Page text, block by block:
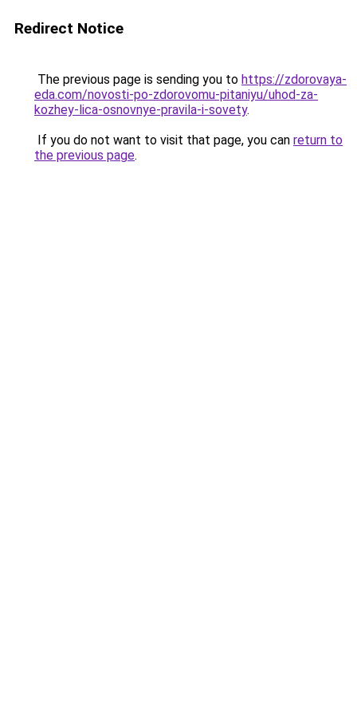
Redirect Notice
The previous page is sending you to https://zdorovaya-
eda.com/novosti-po-zdorovomu-pitaniyu/uhod-za-
kozhey-lica-osnovnye-pravila-i-sovety.
If you do not want to visit that page, you can return to
the previous page.